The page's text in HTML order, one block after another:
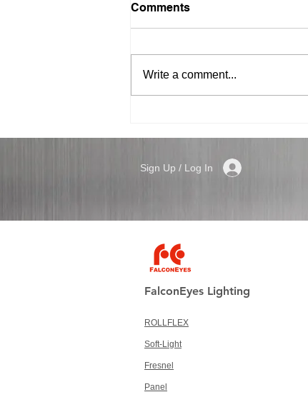
PockeLite F7 Mini
Comments
Write a comment...
Sign Up / Log In
FalconEyes Lighting
ROLLFLEX
Soft-Light
Fresnel
Panel